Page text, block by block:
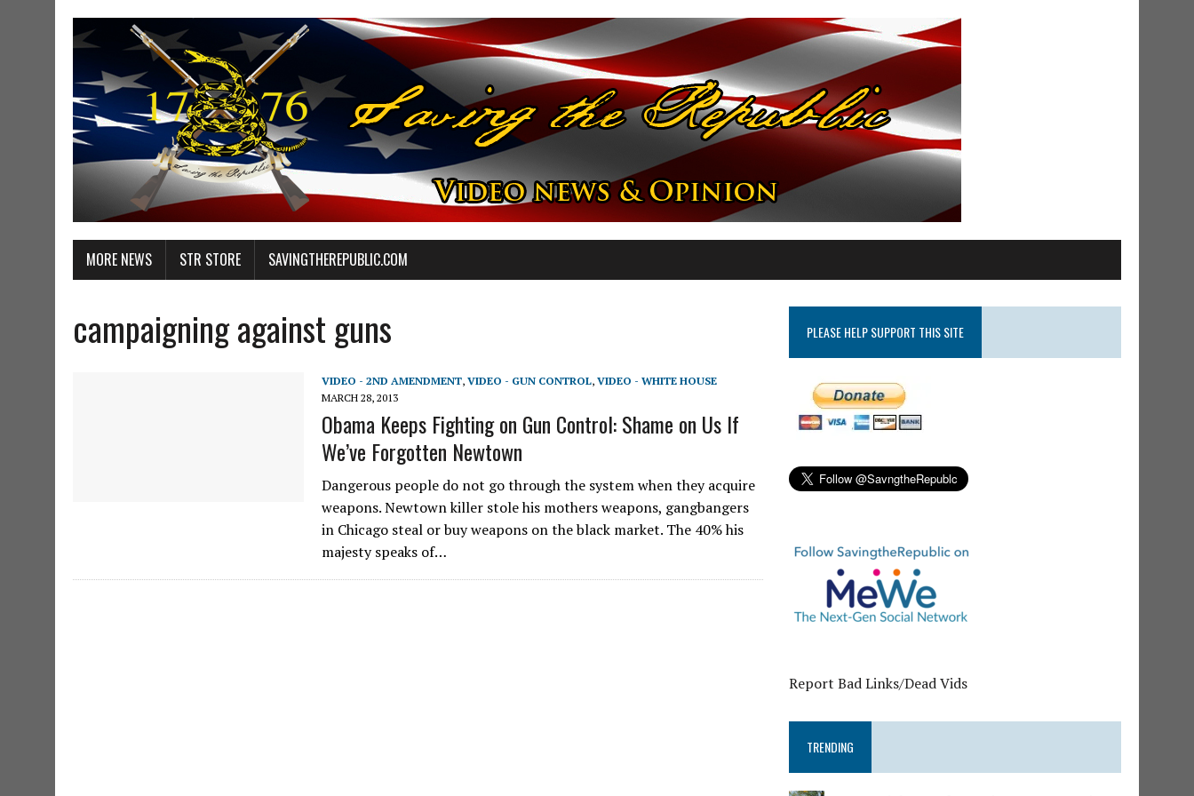
MORE NEWS STR STORE SAVINGTHEREPUBLIC.COM
campaigning against guns
VIDEO - 2ND AMENDMENT, VIDEO - GUN CONTROL, VIDEO - WHITE HOUSE
MARCH 28, 2013
Obama Keeps Fighting on Gun Control: Shame on Us If
We’ve Forgotten Newtown
Dangerous people do not go through the system when they acquire
weapons. Newtown killer stole his mothers weapons, gangbangers
in Chicago steal or buy weapons on the black market. The 40% his
majesty speaks of…
PLEASE HELP SUPPORT THIS SITE
Report Bad Links/Dead Vids
TRENDING